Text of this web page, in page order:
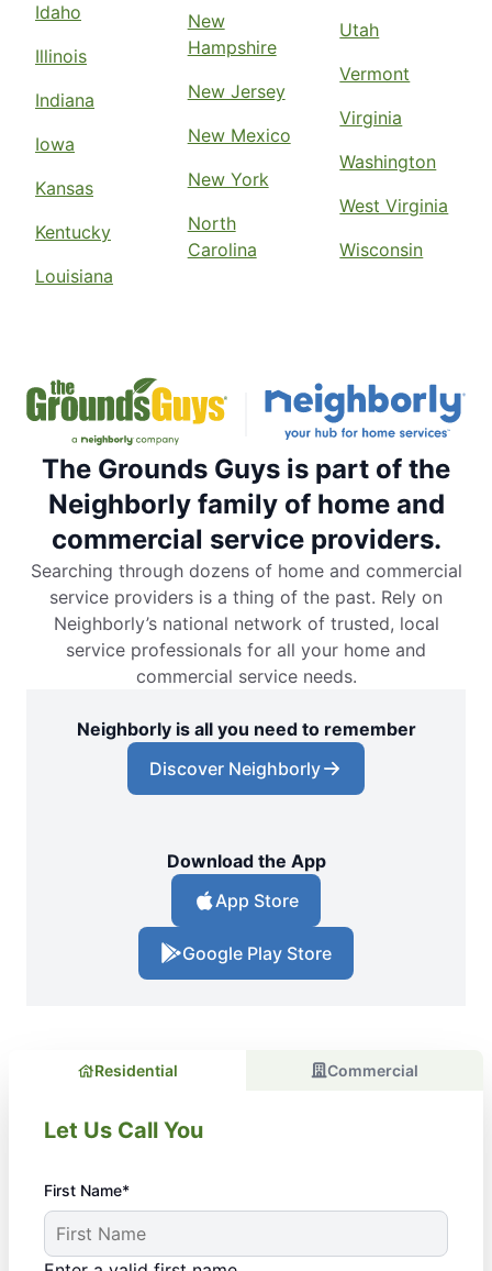
Idaho
Illinois
Indiana
Iowa
Kansas
Kentucky
Louisiana
New
Hampshire
New Jersey
New Mexico
New York
North
Carolina
Utah
Vermont
Virginia
Washington
West Virginia
Wisconsin
The Grounds Guys is part of the
Neighborly family of home and
commercial service providers.
Searching through dozens of home and commercial
service providers is a thing of the past. Rely on
Neighborly’s national network of trusted, local
service professionals for all your home and
commercial service needs.
Neighborly is all you need to remember
Discover Neighborly
Download the App
App Store
Google Play Store
Residential Commercial
Let Us Call You
First Name*